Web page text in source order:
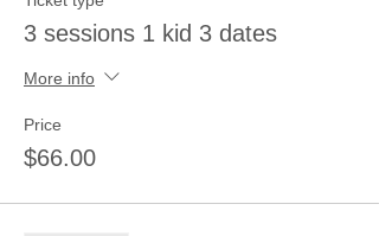
3 sessions 1 kid 3 dates
More info
Price
$66.00